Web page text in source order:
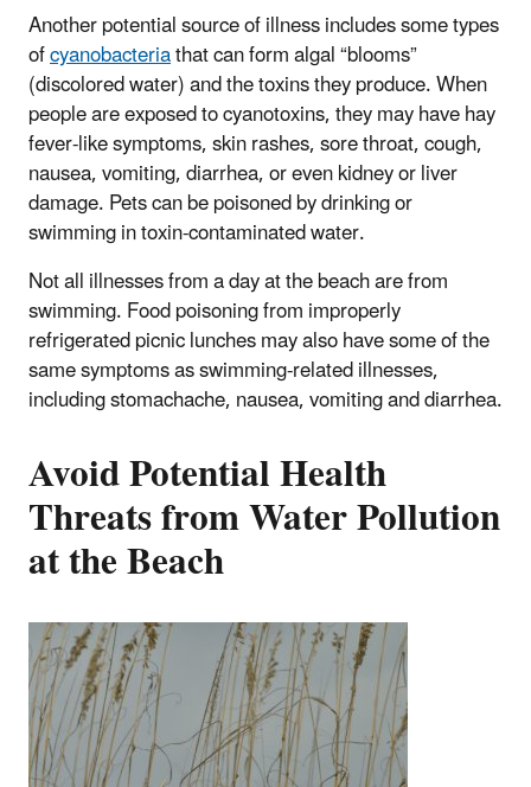
Another potential source of illness includes some types
ofcyanobacteriathat can form algal “blooms”
(discolored water) and the toxins they produce. When
people are exposed to cyanotoxins, they may have hay
fever-like symptoms, skin rashes, sore throat, cough,
nausea, vomiting, diarrhea, or even kidney or liver
damage. Pets can be poisoned by drinking or
swimming in toxin-contaminated water.
Not all illnesses from a day at the beach are from
swimming. Food poisoning from improperly
refrigerated picnic lunches may also have some of the
same symptoms as swimming-related illnesses,
including stomachache, nausea, vomiting and diarrhea.
Avoid Potential Health
Threats from Water Pollution
at the Beach